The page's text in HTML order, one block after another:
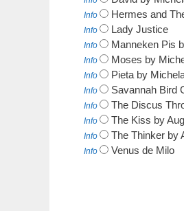
Info Hermes and
Info Lady Justice
Info Manneken Pis
Info Moses by
Info Pieta by
Info Savannah Bird
Info The Discus
Info The Kiss by
Info The Thinker by
Info Venus de Milo